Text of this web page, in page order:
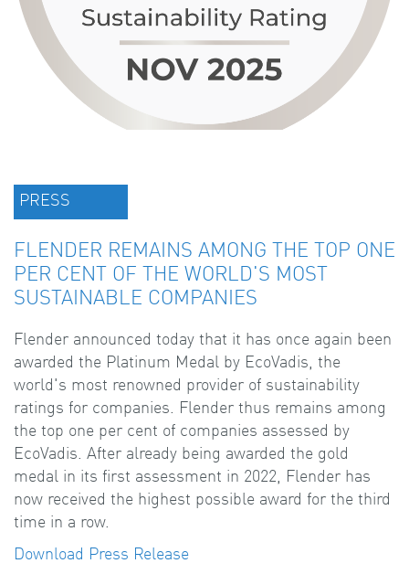
PRESS
FLENDER REMAINS AMONG THE TOP ONE
PER CENT OF THE WORLD'S MOST
SUSTAINABLE COMPANIES
Flender announced today that it has once again been
awarded the Platinum Medal by EcoVadis, the
world's most renowned provider of sustainability
ratings for companies. Flender thus remains among
the top one per cent of companies assessed by
EcoVadis. After already being awarded the gold
medal in its first assessment in 2022, Flender has
now received the highest possible award for the third
time in a row.
Download Press Release